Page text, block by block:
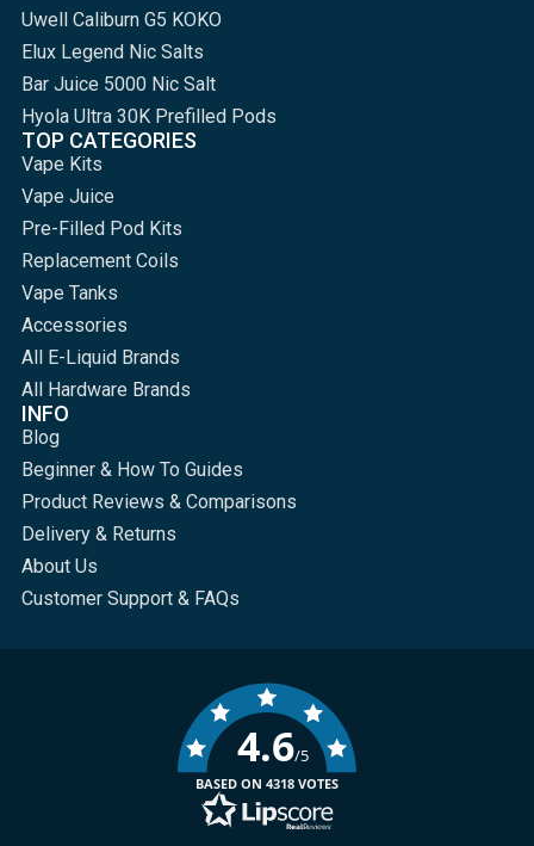
Uwell Caliburn G5 KOKO
Elux Legend Nic Salts
Bar Juice 5000 Nic Salt
Hyola Ultra 30K Prefilled Pods
TOP CATEGORIES
Vape Kits
Vape Juice
Pre-Filled Pod Kits
Replacement Coils
Vape Tanks
Accessories
All E-Liquid Brands
All Hardware Brands
INFO
Blog
Beginner & How To Guides
Product Reviews & Comparisons
Delivery & Returns
About Us
Customer Support & FAQs
4.6/5
BASED ON 4318 VOTES